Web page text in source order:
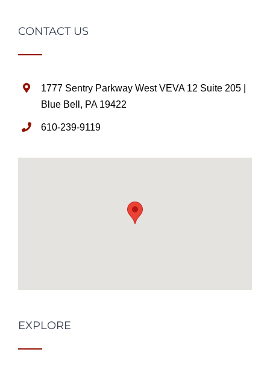
CONTACT US
1777 Sentry Parkway West VEVA 12 Suite 205 |
Blue Bell, PA 19422
610-239-9119
EXPLORE